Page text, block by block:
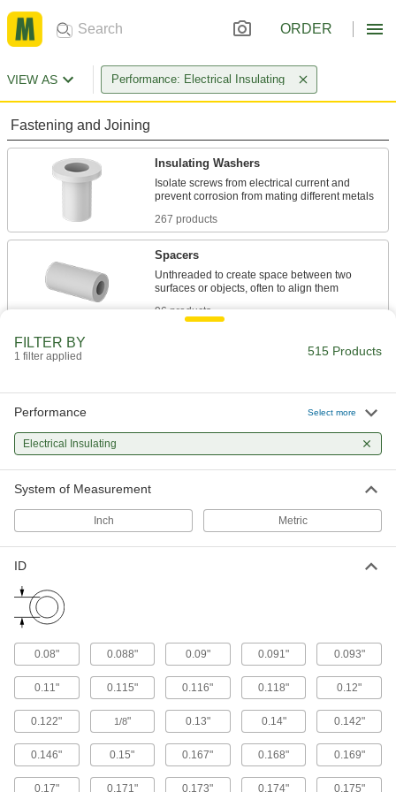
ORDER
VIEW AS Performance: Electrical Insulating
Fastening and Joining
Insulating Washers
Isolate screws from electrical current and
267 products
Spacers
Unthreaded to create space between two
96 products
Add threads to thin panels with access from
Electrical Power, Networking, and Controlling
Heat-Shrink Tubing
Apply heat to seal and insulate electrical wiring
11 products
FILTER BY
1 filter applied 515 Products
Performance Select more
Electrical Insulating
System of Measurement
Inch Metric
ID
0.08" 0.088" 0.09" 0.091" 0.093"
0.11" 0.115" 0.116" 0.118" 0.12"
0.122" 1/8" 0.13" 0.14" 0.142"
0.146" 0.15" 0.167" 0.168" 0.169"
0.17" 0.171" 0.173" 0.174" 0.175"